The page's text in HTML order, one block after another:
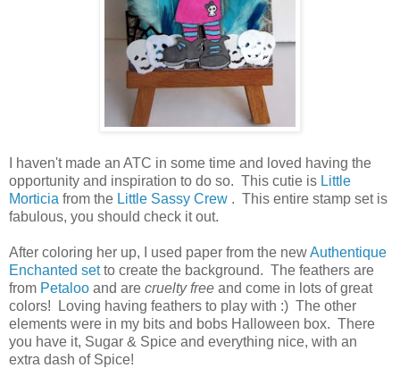
I haven't made an ATC in some time and loved having the
opportunity and inspiration to do so. This cutie is Little
Morticia from the Little Sassy Crew . This entire stamp set is
fabulous, you should check it out.
After coloring her up, I used paper from the newAuthentique
Enchanted setto create the background. The feathers are
from Petaloo and are cruelty free and come in lots of great
colors! Loving having feathers to play with :) The other
elements were in my bits and bobs Halloween box. There
you have it, Sugar & Spice and everything nice, with an
extra dash of Spice!